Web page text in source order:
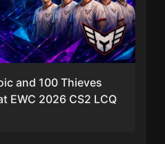
and 100 Thieves
EWC 2026 CS2 LCQ